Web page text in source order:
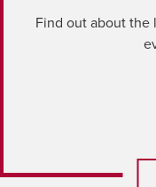
Find out about the